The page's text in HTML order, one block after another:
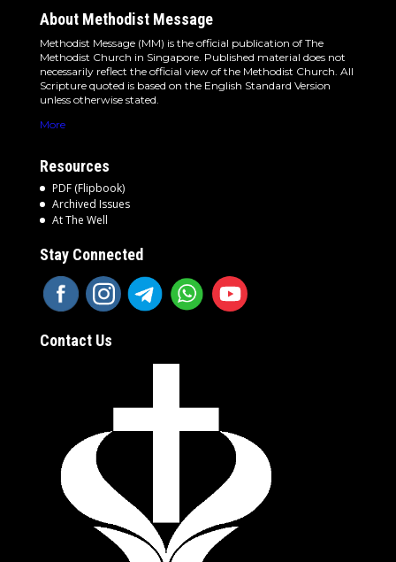
About Methodist Message
Methodist Message (MM) is the official publication of The
Methodist Church in Singapore. Published material does not
necessarily reflect the official view of the Methodist Church. All
Scripture quoted is based on the English Standard Version
unless otherwise stated.
More
Resources
PDF (Flipbook)
Archived Issues
At The Well
Stay Connected
Contact Us